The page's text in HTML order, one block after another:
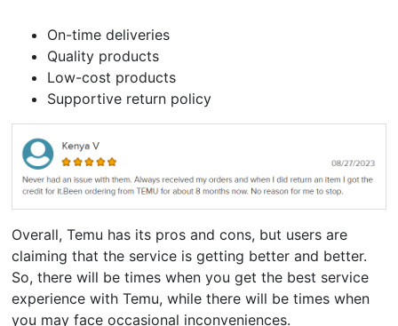
On-time deliveries
Quality products
Low-cost products
Supportive return policy
Overall, Temu has its pros and cons, but users are
claiming that the service is getting better and better.
So, there will be times when you get the best service
experience with Temu, while there will be times when
you may face occasional inconveniences.